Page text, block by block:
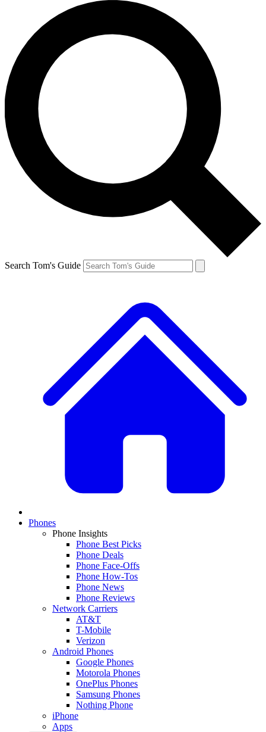
Search Tom's Guide
Phones
Phone Insights
Phone Best Picks
Phone Deals
Phone Face-Offs
Phone How-Tos
Phone News
Phone Reviews
Network Carriers
AT&T
T-Mobile
Verizon
Android Phones
Google Phones
Motorola Phones
OnePlus Phones
Samsung Phones
Nothing Phone
iPhone
Apps